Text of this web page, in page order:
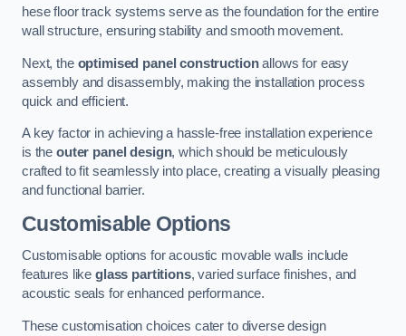
hese floor track systems serve as the foundation for the entire
wall structure, ensuring stability and smooth movement.
Next, the optimised panel constructionallows for easy
assembly and disassembly, making the installation process
quick and efficient.
A key factor in achieving a hassle-free installation experience
is the outer panel design, which should be meticulously
crafted to fit seamlessly into place, creating a visually pleasing
and functional barrier.
Customisable Options
Customisable options for acoustic movable walls include
features like glass partitions, varied surface finishes, and
acoustic seals for enhanced performance.
These customisation choices cater to diverse design